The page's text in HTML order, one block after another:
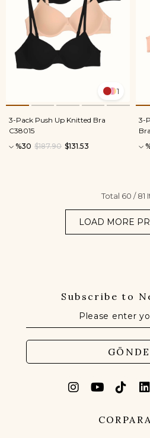
1
3-Pack Push Up Knitted Bra
C38015
%30
$131.53
$187.90
3-
Total 60 /81
LOAD MORE
Subscribe to